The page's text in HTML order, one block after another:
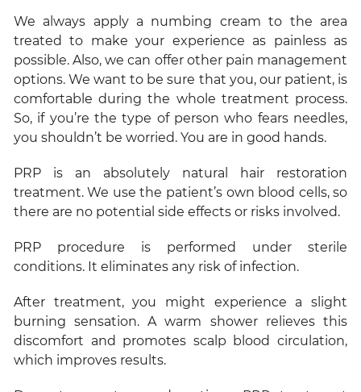
We always apply a numbing cream to the area
treated to make your experience as painless as
possible. Also, we can offer other pain management
options. We want to be sure that you, our patient, is
comfortable during the whole treatment process.
So, if you’re the type of person who fears needles,
you shouldn’t be worried. You are in good hands.
PRP is an absolutely natural hair restoration
treatment. We use the patient’s own blood cells, so
there are no potential side effects or risks involved.
PRP procedure is performed under sterile
conditions. It eliminates any risk of infection.
After treatment, you might experience a slight
burning sensation. A warm shower relieves this
discomfort and promotes scalp blood circulation,
which improves results.